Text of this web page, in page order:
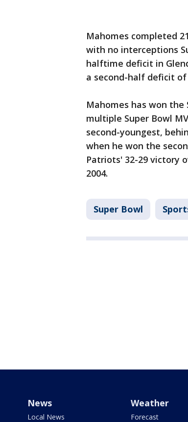
Mahomes completed
with no interceptions
halftime deficit in
a second-half deficit
Mahomes has won
multiple Super Bowl
second-youngest,
when he won the
Patriots' 32-29 victory
2004.
Super Bowl
News
Local News
Weather
Forecast